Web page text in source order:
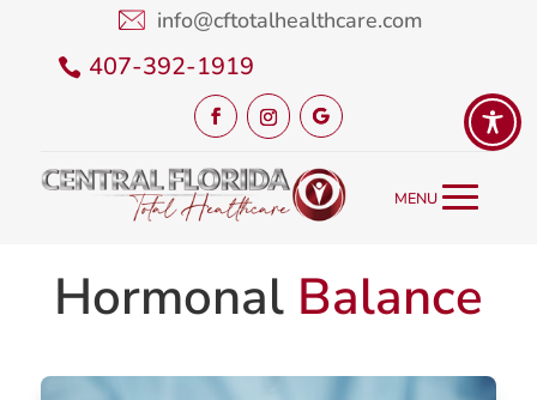
info@cftotalhealthcare.com
407-392-1919
Hormonal Balance